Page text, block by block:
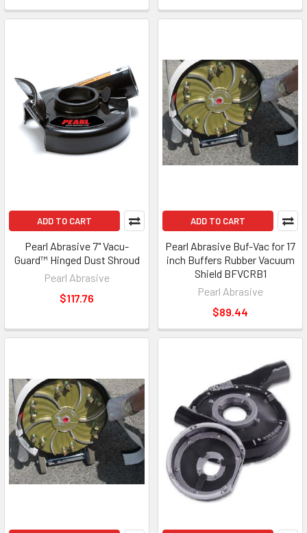
ADD TO CART
Pearl Abrasive 7" Vacu-
Guard™ Hinged Dust Shroud
Pearl Abrasive
$117.76
ADD TO CART
Pearl Abrasive Buf-Vac for 17
inch Buffers Rubber Vacuum
Shield BFVCRB1
Pearl Abrasive
$89.44